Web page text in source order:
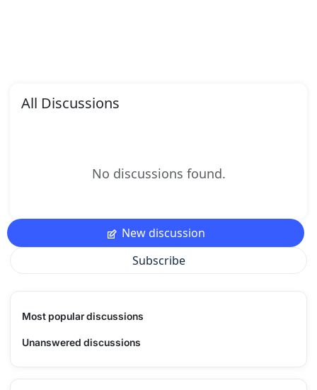
All Discussions
No discussions found.
New discussion
Subscribe
Most popular discussions
Unanswered discussions